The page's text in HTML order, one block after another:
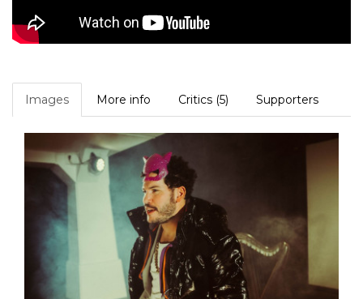
Images More info Critics (5) Supporters